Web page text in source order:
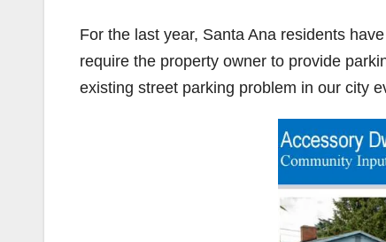
For the last year, Santa Ana residents
require the property owner to provide
existing street parking problem in our city